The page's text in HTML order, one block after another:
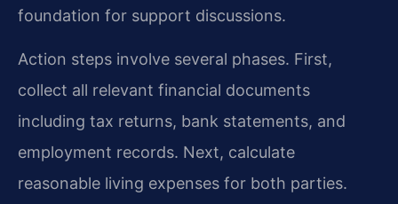
foundation for support discussions.
Action steps involve several phases. First,
collect all relevant financial documents
including tax returns, bank statements, and
employment records. Next, calculate
reasonable living expenses for both parties.